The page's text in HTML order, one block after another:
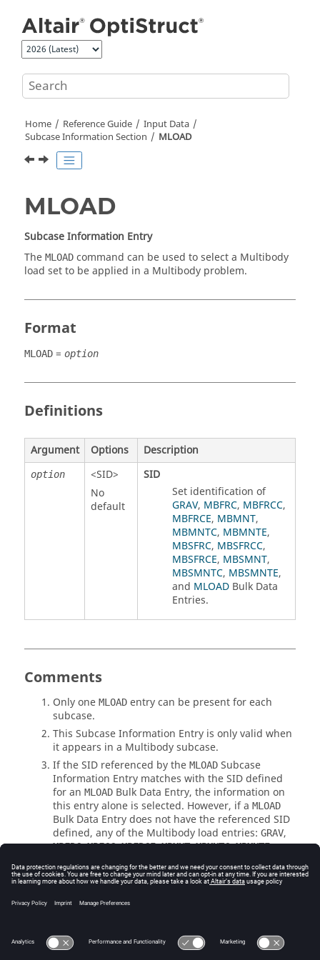
Home Reference Guide
Input Data
Subcase Information Section
MLOAD
MLOAD
Subcase Information Entry
The MLOAD command can be used to select a Multibody
load set to be applied in a Multibody problem.
Format
MLOAD = option
Definitions
Argument Options Description
option <SID>
No
default
SID
Set identification of
GRAV, MBFRC, MBFRCC,
MBFRCE, MBMNT,
MBMNTC, MBMNTE,
MBSFRC, MBSFRCC,
MBSFRCE, MBSMNT,
MBSMNTC, MBSMNTE,
and MLOADBulk Data
Entries.
Comments
Only one MLOAD entry can be present for each
subcase.
This Subcase Information Entry is only valid when
it appears in a Multibody subcase.
If theSID referenced by the MLOAD Subcase
Information Entry matches with theSIDdefined
for an MLOAD Bulk Data Entry, the information on
this entry alone is selected. However, if a MLOAD
Bulk Data Entry does not have the referenced SID
defined, any of the Multibody load entries: GRAV,
MBFRC,MBFCC,MBFRCE,MBMNT,MBMNTC,MBMNTE,
MBSMNTEwhich have thisSIDwill be selected.
See Also
Bulk Data Input File